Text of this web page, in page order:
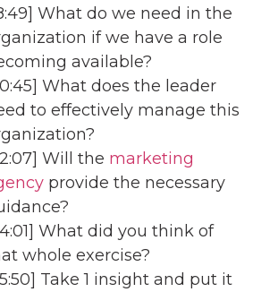
What do we need in the
if we have a role
available?
What does the leader
to effectively manage this
Will the marketing
provide the necessary
What did you think of
whole exercise?
Take 1 insight and put it